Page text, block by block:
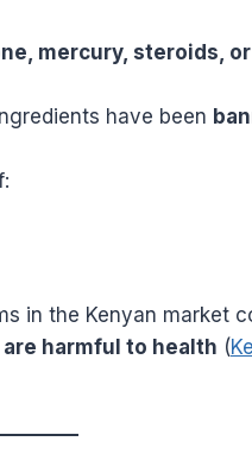
mercury, steroids,
have been
in the Kenyan market
harmful to health (